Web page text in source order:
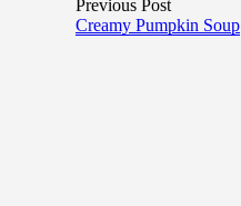
Previous Post
Creamy Pumpkin Soup